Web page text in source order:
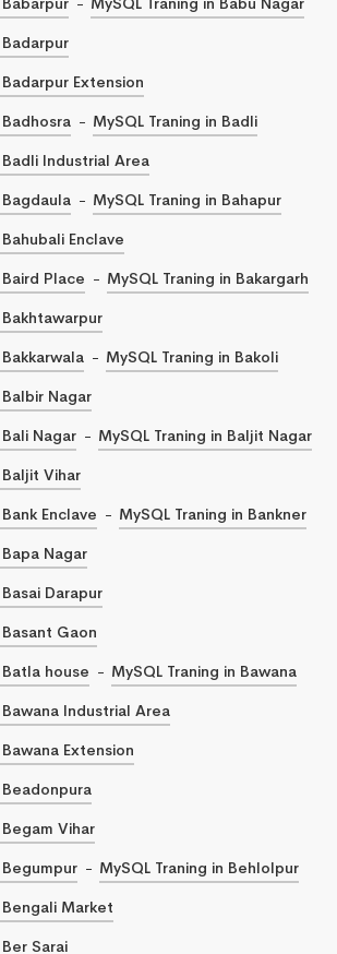
Badarpur
Extension
MySQL Traning in Badli
Badli Industrial Area
Bagdaula
MySQL Traning in Bahapur
Enclave
Place
MySQL Traning in Bakargarh
Bakhtawarpur
MySQL Traning in Bakoli
Nagar
Nagar
MySQL Traning in Baljit Nagar
Baljit Vihar
Enclave
MySQL Traning in Bankner
Nagar
Darapur
Gaon
Batla house
MySQL Traning in Bawana
Bawana Industrial Area
Extension
Beadonpura
Vihar
Begumpur
MySQL Traning in Behlolpur
Bengali Market
Sarai